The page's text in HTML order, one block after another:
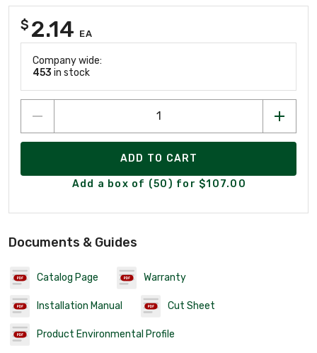
$ 2.14 EA
Company wide:
453 in stock
ADD TO CART
Add a box of (50) for $107.00
Documents & Guides
Catalog Page Warranty
Installation Manual Cut Sheet
Product Environmental Profile